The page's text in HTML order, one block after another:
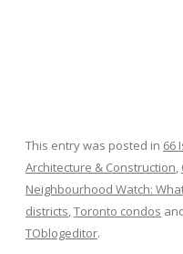
This entry was posted in 66
Architecture & Construction,
Neighbourhood Watch:
districts,Toronto condos
TOblogeditor.